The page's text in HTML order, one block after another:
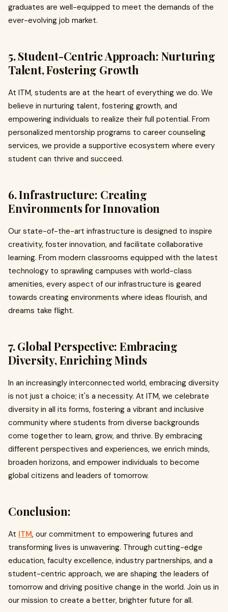
graduates are well-equipped to meet the demands of the
ever-evolving job market.
5. Student-Centric Approach: Nurturing
Talent, Fostering Growth
At ITM, students are at the heart of everything we do. We
believe in nurturing talent, fostering growth, and
empowering individuals to realize their full potential. From
personalized mentorship programs to career counseling
services, we provide a supportive ecosystem where every
student can thrive and succeed.
6. Infrastructure: Creating
Environments for Innovation
Our state-of-the-art infrastructure is designed to inspire
creativity, foster innovation, and facilitate collaborative
learning. From modern classrooms equipped with the latest
technology to sprawling campuses with world-class
amenities, every aspect of our infrastructure is geared
towards creating environments where ideas flourish, and
dreams take flight.
7. Global Perspective: Embracing
Diversity, Enriching Minds
In an increasingly interconnected world, embracing diversity
is not just a choice; it's a necessity. At ITM, we celebrate
diversity in all its forms, fostering a vibrant and inclusive
community where students from diverse backgrounds
come together to learn, grow, and thrive. By embracing
different perspectives and experiences, we enrich minds,
broaden horizons, and empower individuals to become
global citizens and leaders of tomorrow.
Conclusion:
At ITM, our commitment to empowering futures and
transforming lives is unwavering. Through cutting-edge
education, faculty excellence, industry partnerships, and a
student-centric approach, we are shaping the leaders of
tomorrow and driving positive change in the world. Join us in
our mission to create a better, brighter future for all.